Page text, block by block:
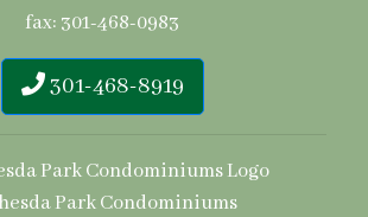
fax: 301-468-0983
301-468-8919
Park Condominiums